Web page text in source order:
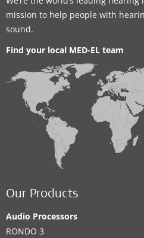
mission to help people with
sound.
Find your local MED-EL team
Our Products
Audio Processors
RONDO 3